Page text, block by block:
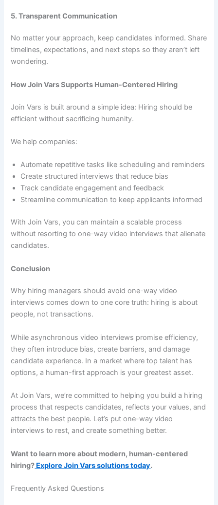
5. Transparent Communication
No matter your approach, keep candidates informed. Share
timelines, expectations, and next steps so they aren’t left
wondering.
How Join Vars Supports Human-Centered Hiring
Join Vars is built around a simple idea: Hiring should be
efficient without sacrificing humanity.
We help companies:
Automate repetitive tasks like scheduling and reminders
Create structured interviews that reduce bias
Track candidate engagement and feedback
Streamline communication to keep applicants informed
With Join Vars, you can maintain a scalable process
without resorting to one-way video interviews that alienate
candidates.
Conclusion
Why hiring managers should avoid one-way video
interviews comes down to one core truth: hiring is about
people, not transactions.
While asynchronous video interviews promise efficiency,
they often introduce bias, create barriers, and damage
candidate experience. In a market where top talent has
options, a human-first approach is your greatest asset.
At Join Vars, we’re committed to helping you build a hiring
process that respects candidates, reflects your values, and
attracts the best people. Let’s put one-way video
interviews to rest, and create something better.
Want to learn more about modern, human-centered
hiring? Explore Join Vars solutions today.
Frequently Asked Questions